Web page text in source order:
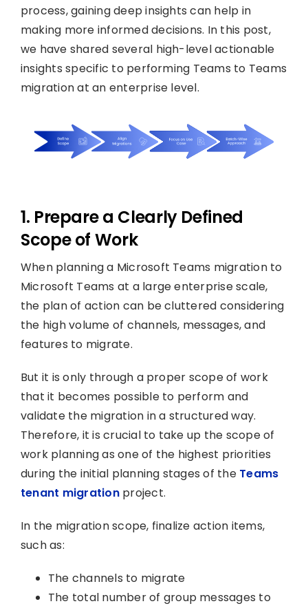
process, gaining deep insights can help in
making more informed decisions. In this post,
we have shared several high-level actionable
insights specific to performing Teams to Teams
migration at an enterprise level.
1. Prepare a Clearly Defined
Scope of Work
When planning a Microsoft Teams migration to
Microsoft Teams at a large enterprise scale,
the plan of action can be cluttered considering
the high volume of channels, messages, and
features to migrate.
But it is only through a proper scope of work
that it becomes possible to perform and
validate the migration in a structured way.
Therefore, it is crucial to take up the scope of
work planning as one of the highest priorities
during the initial planning stages of the Teams
tenant migrationproject.
In the migration scope, finalize action items,
such as:
The channels to migrate
The total number of group messages to